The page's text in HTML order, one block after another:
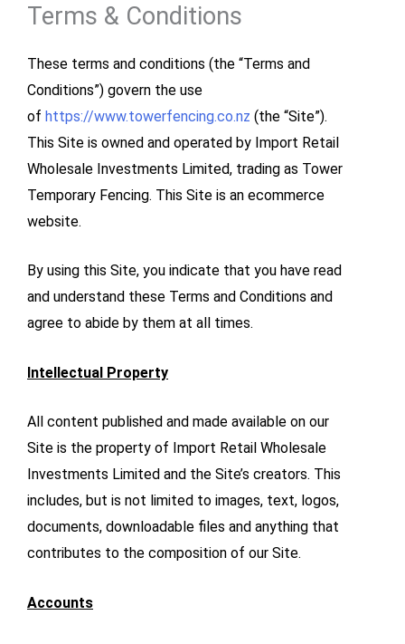
Terms & Conditions
These terms and conditions (the “Terms and
Conditions”) govern the use
of https://www.towerfencing.co.nz (the “Site”).
This Site is owned and operated by Import Retail
Wholesale Investments Limited, trading as Tower
Temporary Fencing. This Site is an ecommerce
website.
By using this Site, you indicate that you have read
and understand these Terms and Conditions and
agree to abide by them at all times.
Intellectual Property
All content published and made available on our
Site is the property of Import Retail Wholesale
Investments Limited and the Site’s creators. This
includes, but is not limited to images, text, logos,
documents, downloadable files and anything that
contributes to the composition of our Site.
Accounts